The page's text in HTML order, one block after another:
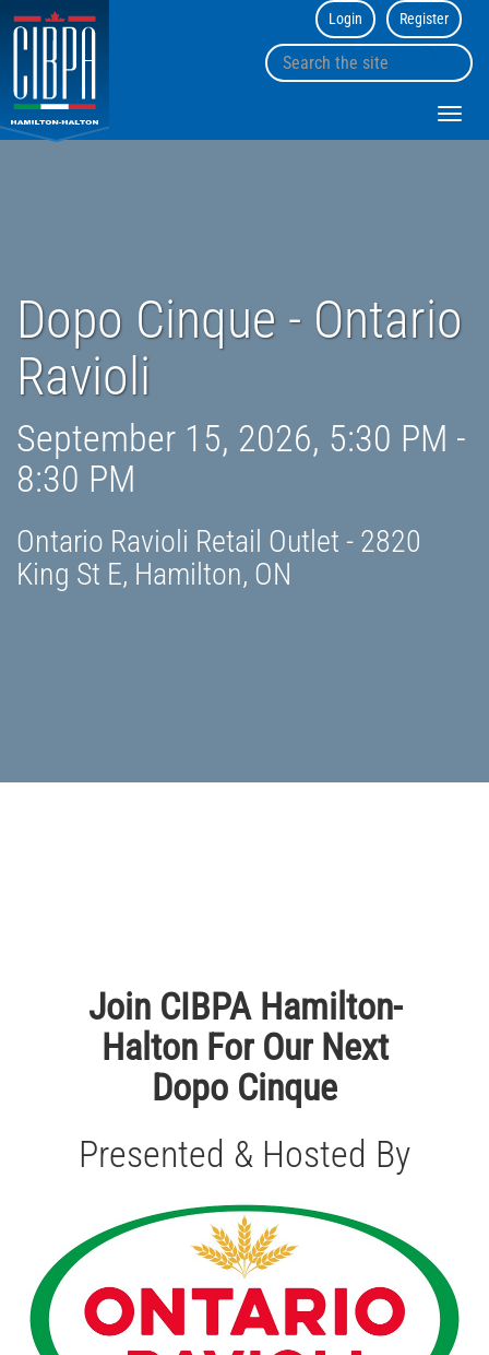
CIBPA
Hamilton
Halton
Chapter
Login Register
Search
the
Dopo Cinque - Ontario
Ravioli
September 15, 2026, 5:30 PM -
8:30 PM
Ontario Ravioli Retail Outlet - 2820
King St E, Hamilton, ON
Join CIBPA Hamilton-
Halton For Our Next
Dopo Cinque
Presented & Hosted By